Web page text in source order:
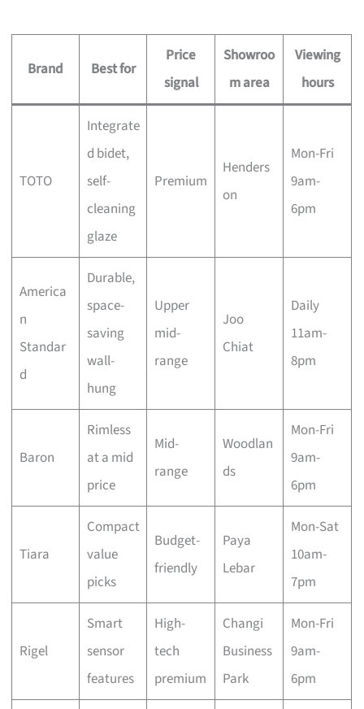
Brand Best for
Price
signal
Showroo
m area
Viewing
hours
TOTO
Integrate
d bidet,
self-
cleaning
glaze
Premium
Henders
on
Mon-Fri
9am-
6pm
America
n
Standar
d
Durable,
space-
saving
wall-
hung
Upper
mid-
range
Joo
Chiat
Daily
11am-
8pm
Baron
Rimless
at a mid
price
Mid-
range
Woodlan
ds
Mon-Fri
9am-
6pm
Tiara
Compact
value
picks
Budget-
friendly
Paya
Lebar
Mon-Sat
10am-
7pm
Rigel
Smart
sensor
features
High-
tech
premium
Changi
Business
Park
Mon-Fri
9am-
6pm